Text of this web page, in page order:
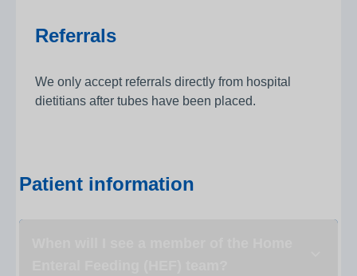
Referrals
We only accept referrals directly from hospital
dietitians after tubes have been placed.
Patient information